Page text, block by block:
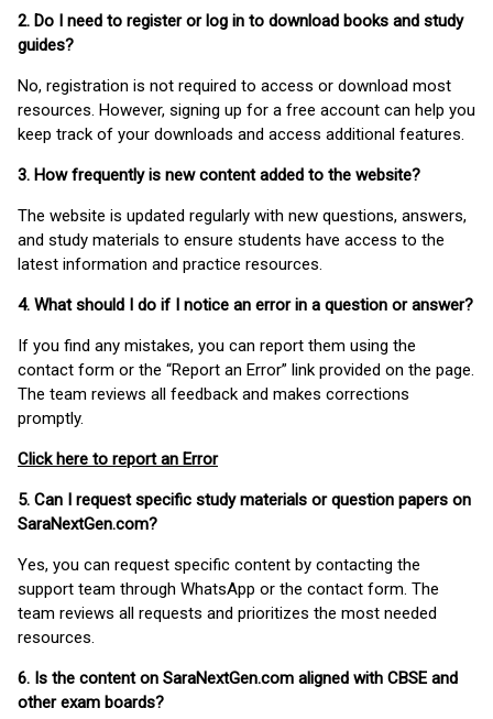
2. Do I need to register or log in to download books and study
guides?
No, registration is not required to access or download most
resources. However, signing up for a free account can help you
keep track of your downloads and access additional features.
3. How frequently is new content added to the website?
The website is updated regularly with new questions, answers,
and study materials to ensure students have access to the
latest information and practice resources.
4. What should I do if I notice an error in a question or answer?
If you find any mistakes, you can report them using the
contact form or the “Report an Error” link provided on the page.
The team reviews all feedback and makes corrections
promptly.
Click here to report an Error
5. Can I request specific study materials or question papers on
SaraNextGen.com?
Yes, you can request specific content by contacting the
support team through WhatsApp or the contact form. The
team reviews all requests and prioritizes the most needed
resources.
6. Is the content on SaraNextGen.com aligned with CBSE and
other exam boards?